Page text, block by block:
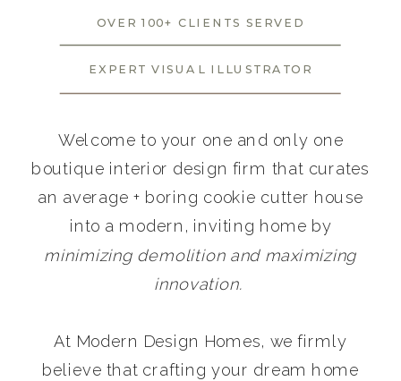
Welcome to your one and only one
boutique interior design firm that curates
an average + boring cookie cutter house
into a modern, inviting home by
minimizing demolition and maximizing
innovation.
At Modern Design Homes, we firmly
believe that crafting your dream home
OVER 100+ CLIENTS SERVED
EXPERT VISUAL ILLUSTRATOR